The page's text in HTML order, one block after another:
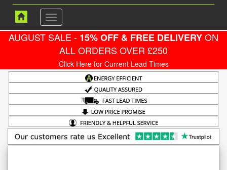
Toggle
navigation
AUGUST SALE - 15% OFF & FREE DELIVERYON
ALL ORDERS OVER £250
Click Here for Current Lead Times